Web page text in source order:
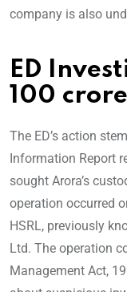
company is also
ED
100
The ED’s action
Information Report
sought Arora’s
operation occurred
HSRL, previously
Ltd. The operation
Management Act,